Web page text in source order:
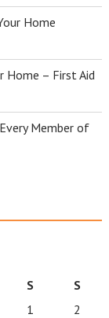
Home
Home – First Aid
Member of
S
S
1
2